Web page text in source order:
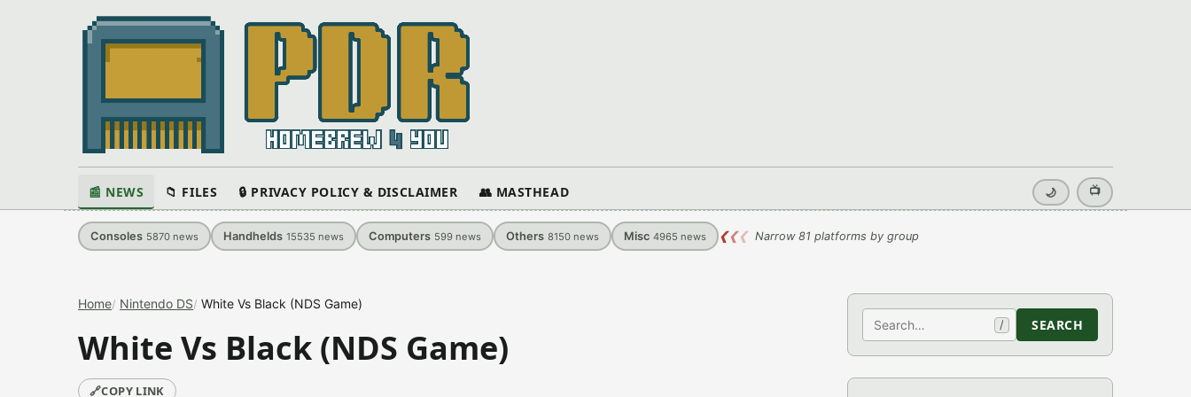
📰 NEWS 📁 FILES 🔒 PRIVACY POLICY & DISCLAIMER 👥 MASTHEAD 🌙 📺
Consoles 5870 news Handhelds 15535 news Computers 599 news Others 8150 news Misc 4965 news ❮❮❮ Narrow 81 platforms by group
Home Nintendo DS White Vs Black (NDS Game)
White Vs Black (NDS Game)
🔗COPY LINK
Search / SEARCH